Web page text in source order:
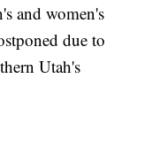
and women's
due to
Utah's